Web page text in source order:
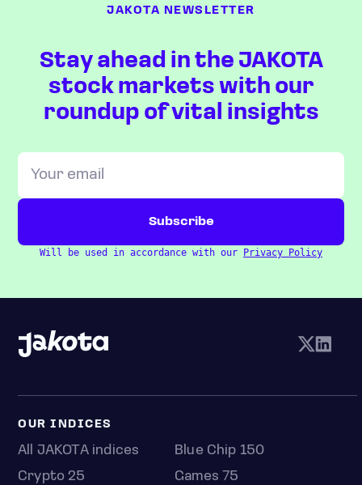
JAKOTA NEWSLETTER
Stay ahead in the JAKOTA
stock markets with our
roundup of vital insights
Will be used in accordance with our Privacy Policy
OUR INDICES
All JAKOTA indices
Blue Chip 150
Crypto 25
Games 75